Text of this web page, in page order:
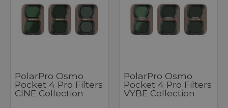
PolarPro Osmo
Pocket 4 Pro Filters
CINE Collection
PolarPro Osmo
Pocket 4 Pro Filters
VYBE Collection